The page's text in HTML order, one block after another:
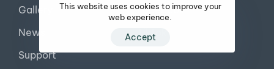
Gallery
News
Support
Facebook
Tiktok
This website uses cookies to improve your
web experience.
Accept